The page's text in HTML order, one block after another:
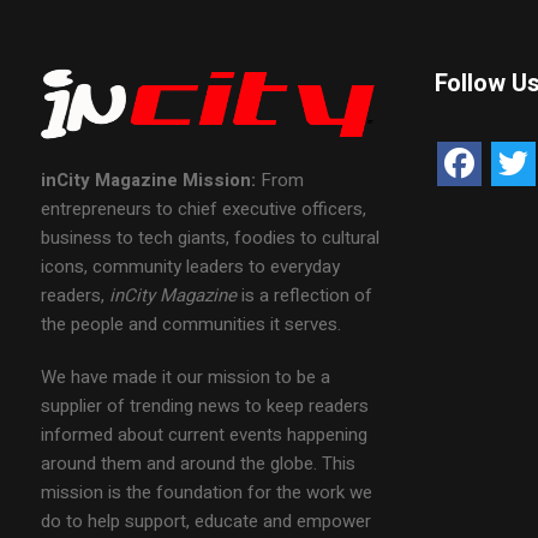
inCity Magazine Mission: From
entrepreneurs to chief executive officers,
business to tech giants, foodies to cultural
icons, community leaders to everyday
readers, inCity Magazineis a reflection of
the people and communities it serves.
We have made it our mission to be a
supplier of trending news to keep readers
informed about current events happening
around them and around the globe. This
mission is the foundation for the work we
do to help support, educate and empower
Follow